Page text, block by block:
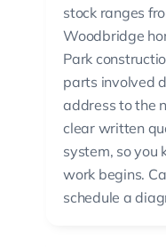
stock ranges
Woodbridge
Park
parts involved
address to the
clear written
system, so you
work begins.
schedule a